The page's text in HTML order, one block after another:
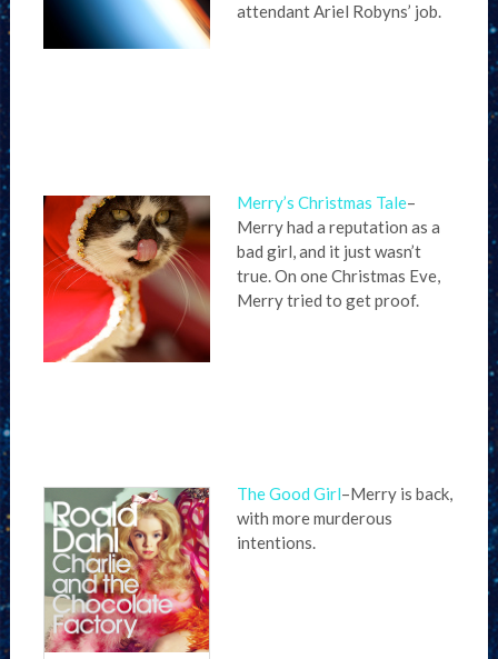
attendant Ariel Robyns’ job.
Merry’s Christmas Tale–
Merry had a reputation as a
bad girl, and it just wasn’t
true. On one Christmas Eve,
Merry tried to get proof.
The Good Girl–Merry is back,
with more murderous
intentions.